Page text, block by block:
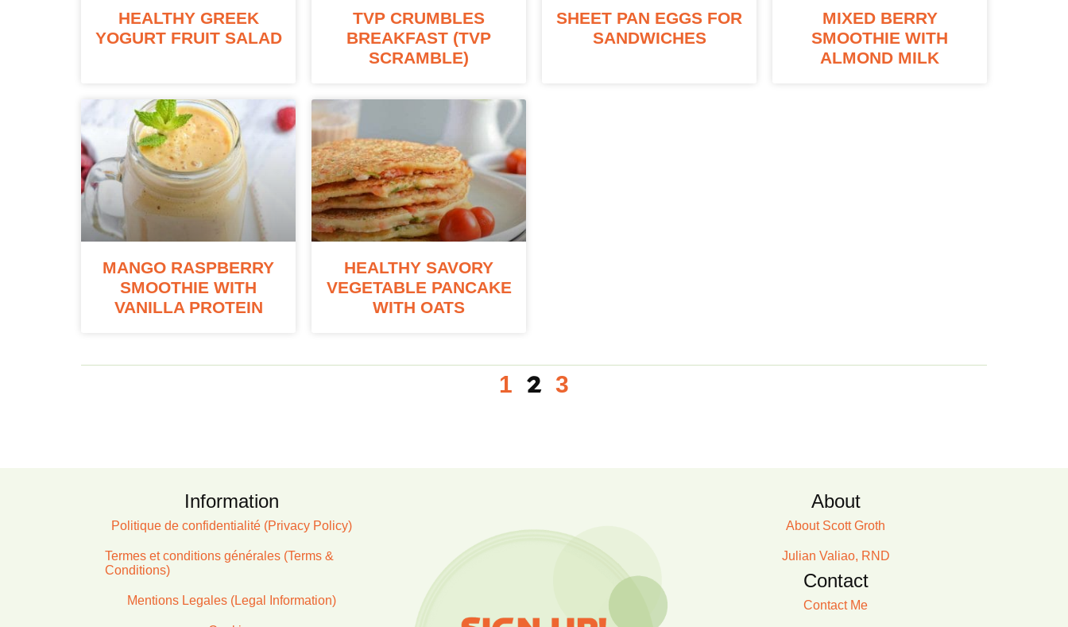
HEALTHY GREEK
YOGURT FRUIT SALAD
TVP CRUMBLES
BREAKFAST (TVP
SCRAMBLE)
SHEET PAN EGGS FOR
SANDWICHES
MIXED BERRY
SMOOTHIE WITH
ALMOND MILK
MANGO RASPBERRY
SMOOTHIE WITH
VANILLA PROTEIN
HEALTHY SAVORY
VEGETABLE PANCAKE
WITH OATS
1 2 3
Information
Politique de confidentialité (Privacy Policy)
Termes et conditions générales (Terms &
Conditions)
Mentions Legales (Legal Information)
About
About Scott Groth
Julian Valiao, RND
Contact
Contact Me